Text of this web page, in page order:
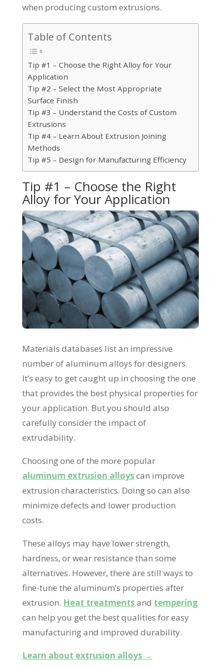
when producing custom extrusions.
Table of Contents
Tip #1 – Choose the Right Alloy for Your
Application
Tip #2 – Select the Most Appropriate
Surface Finish
Tip #3 – Understand the Costs of Custom
Extrusions
Tip #4 – Learn About Extrusion Joining
Methods
Tip #5 – Design for Manufacturing Efficiency
Tip #1 – Choose the Right
Alloy for Your Application
Materials databases list an impressive
number of aluminum alloys for designers.
It’s easy to get caught up in choosing the one
that provides the best physical properties for
your application. But you should also
carefully consider the impact of
extrudability.
Choosing one of the more popular
aluminum extrusion alloyscan improve
extrusion characteristics. Doing so can also
minimize defects and lower production
costs.
These alloys may have lower strength,
hardness, or wear resistance than some
alternatives. However, there are still ways to
fine-tune the aluminum’s properties after
extrusion. Heat treatmentsand tempering
can help you get the best qualities for easy
manufacturing and improved durability.
Learn about extrusion alloys →